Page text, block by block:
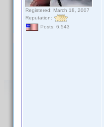
Registered: March 18, 2007
Reputation:
Posts: 6,543